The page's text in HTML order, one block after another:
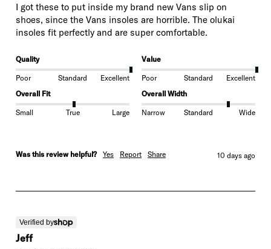
I got these to put inside my brand new Vans slip on
shoes, since the Vans insoles are horrible. The olukai
insoles fit perfectly and are super comfortable.
Quality
Poor Standard Excellent
Value
Poor Standard
Excellent
Overall Fit
Small True Large
Overall Width
Narrow Standard Wide
Was this review helpful? Yes Report Share 10 days ago
Verified by
Jeff